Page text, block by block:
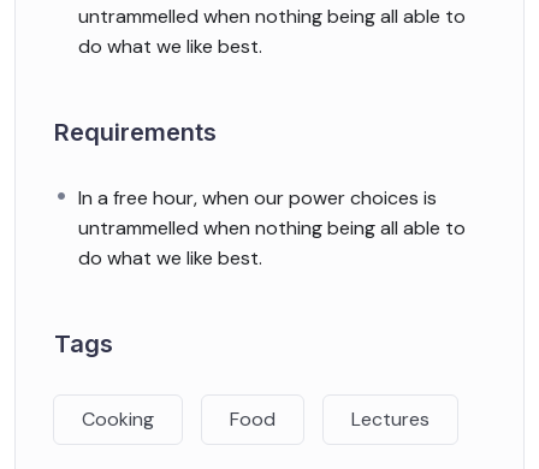
untrammelled when nothing being all able to
do what we like best.
Requirements
In a free hour, when our power choices is
untrammelled when nothing being all able to
do what we like best.
Tags
Cooking Food Lectures